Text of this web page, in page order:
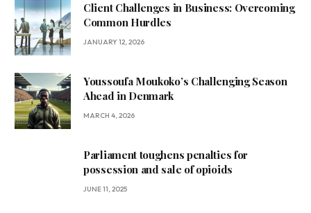
Client Challenges in Business: Overcoming
Common Hurdles
JANUARY 12, 2026
Youssoufa Moukoko’s Challenging Season
Ahead in Denmark
MARCH 4, 2026
Parliament toughens penalties for
possession and sale of opioids
JUNE 11, 2025